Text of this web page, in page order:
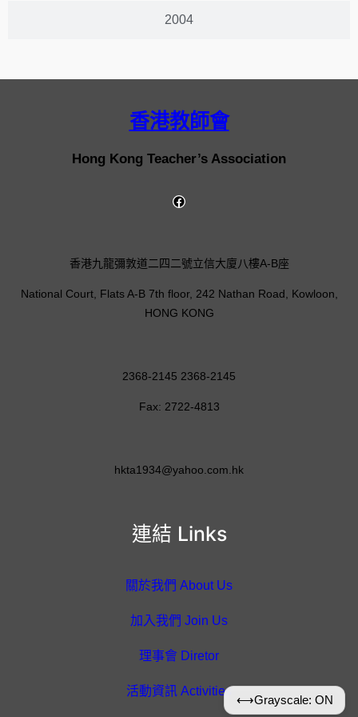
2004
香港教師會
Hong Kong Teacher’s Association
連結 Links
關於我們 About Us
加入我們 Join Us
理事會 Diretor
活動資訊 Activities
香港九龍彌敦道二四二號立信大廈八樓A-B座
National Court, Flats A-B 7th floor, 242 Nathan Road, Kowloon,
HONG KONG
2368-2145 2368-2145
Fax: 2722-4813
hkta1934@yahoo.com.hk
⟷Grayscale: ON